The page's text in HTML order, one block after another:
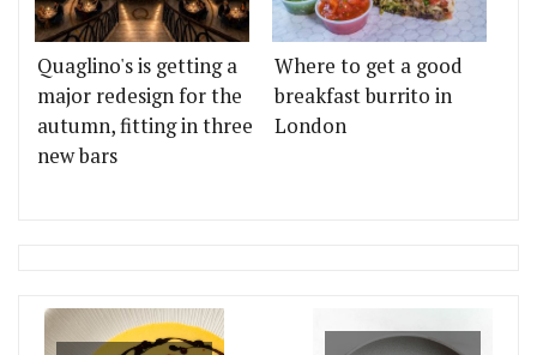
Quaglino's is getting a
major redesign for the
autumn, fitting in three
new bars
Where to get a good
breakfast burrito in
London